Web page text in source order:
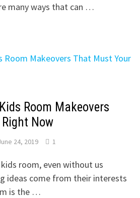
many ways that can …
Room Makeovers
Now
24, 2019 1
room, even without us
ideas come from their interests
is the …